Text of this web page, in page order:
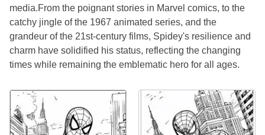
media.From the poignant stories in Marvel comics, to the
catchy jingle of the 1967 animated series, and the
grandeur of the 21st-century films, Spidey's resilience and
charm have solidified his status, reflecting the changing
times while remaining the emblematic hero for all ages.